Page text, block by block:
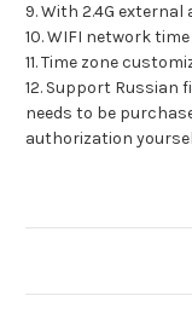
9. With 2.4G
10. WIFI network
11. Time zone
12. Support Russian
needs to be
authorization